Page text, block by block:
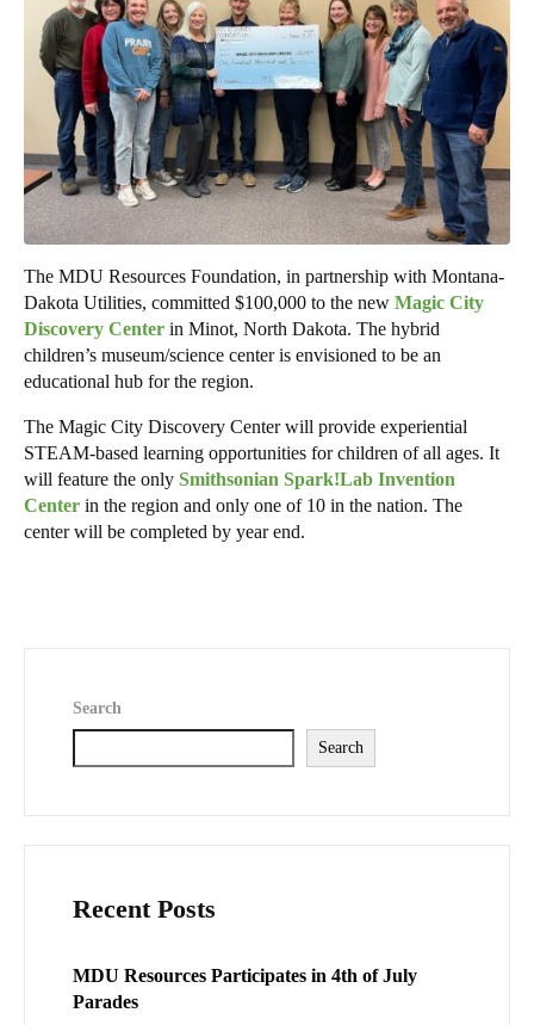
The MDU Resources Foundation, in partnership with Montana-
Dakota Utilities, committed $100,000 to the new Magic City
Discovery Center in Minot, North Dakota. The hybrid
children’s museum/science center is envisioned to be an
educational hub for the region.
The Magic City Discovery Center will provide experiential
STEAM-based learning opportunities for children of all ages. It
will feature the only Smithsonian Spark!Lab Invention
Center in the region and only one of 10 in the nation. The
center will be completed by year end.
Search
Search
Recent Posts
MDU Resources Participates in 4th of July
Parades